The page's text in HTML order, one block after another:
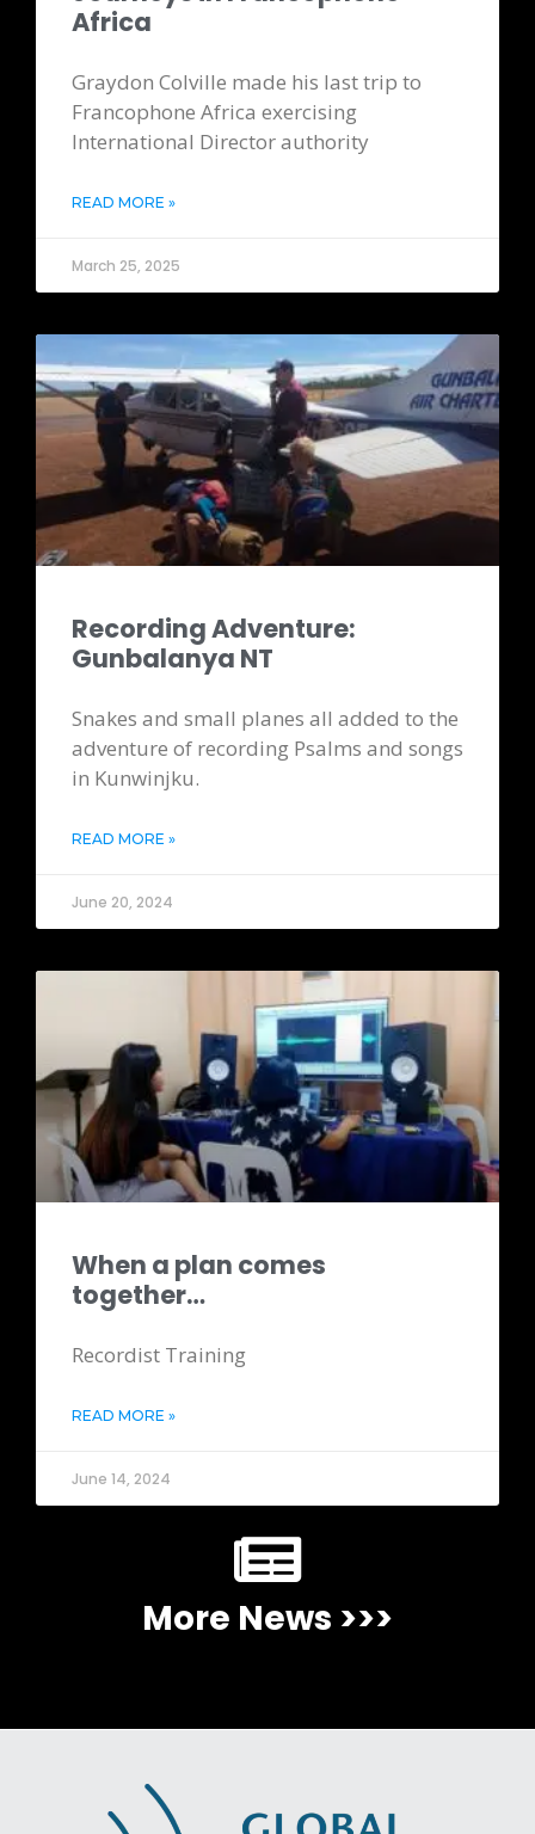
Africa
Graydon Colville made his last trip to
Francophone Africa exercising
International Director authority
READ MORE »
March 25, 2025
Recording Adventure:
Gunbalanya NT
Snakes and small planes all added to the
adventure of recording Psalms and songs
in Kunwinjku.
READ MORE »
June 20, 2024
When a plan comes
together…
Recordist Training
READ MORE »
June 14, 2024
More News >>>